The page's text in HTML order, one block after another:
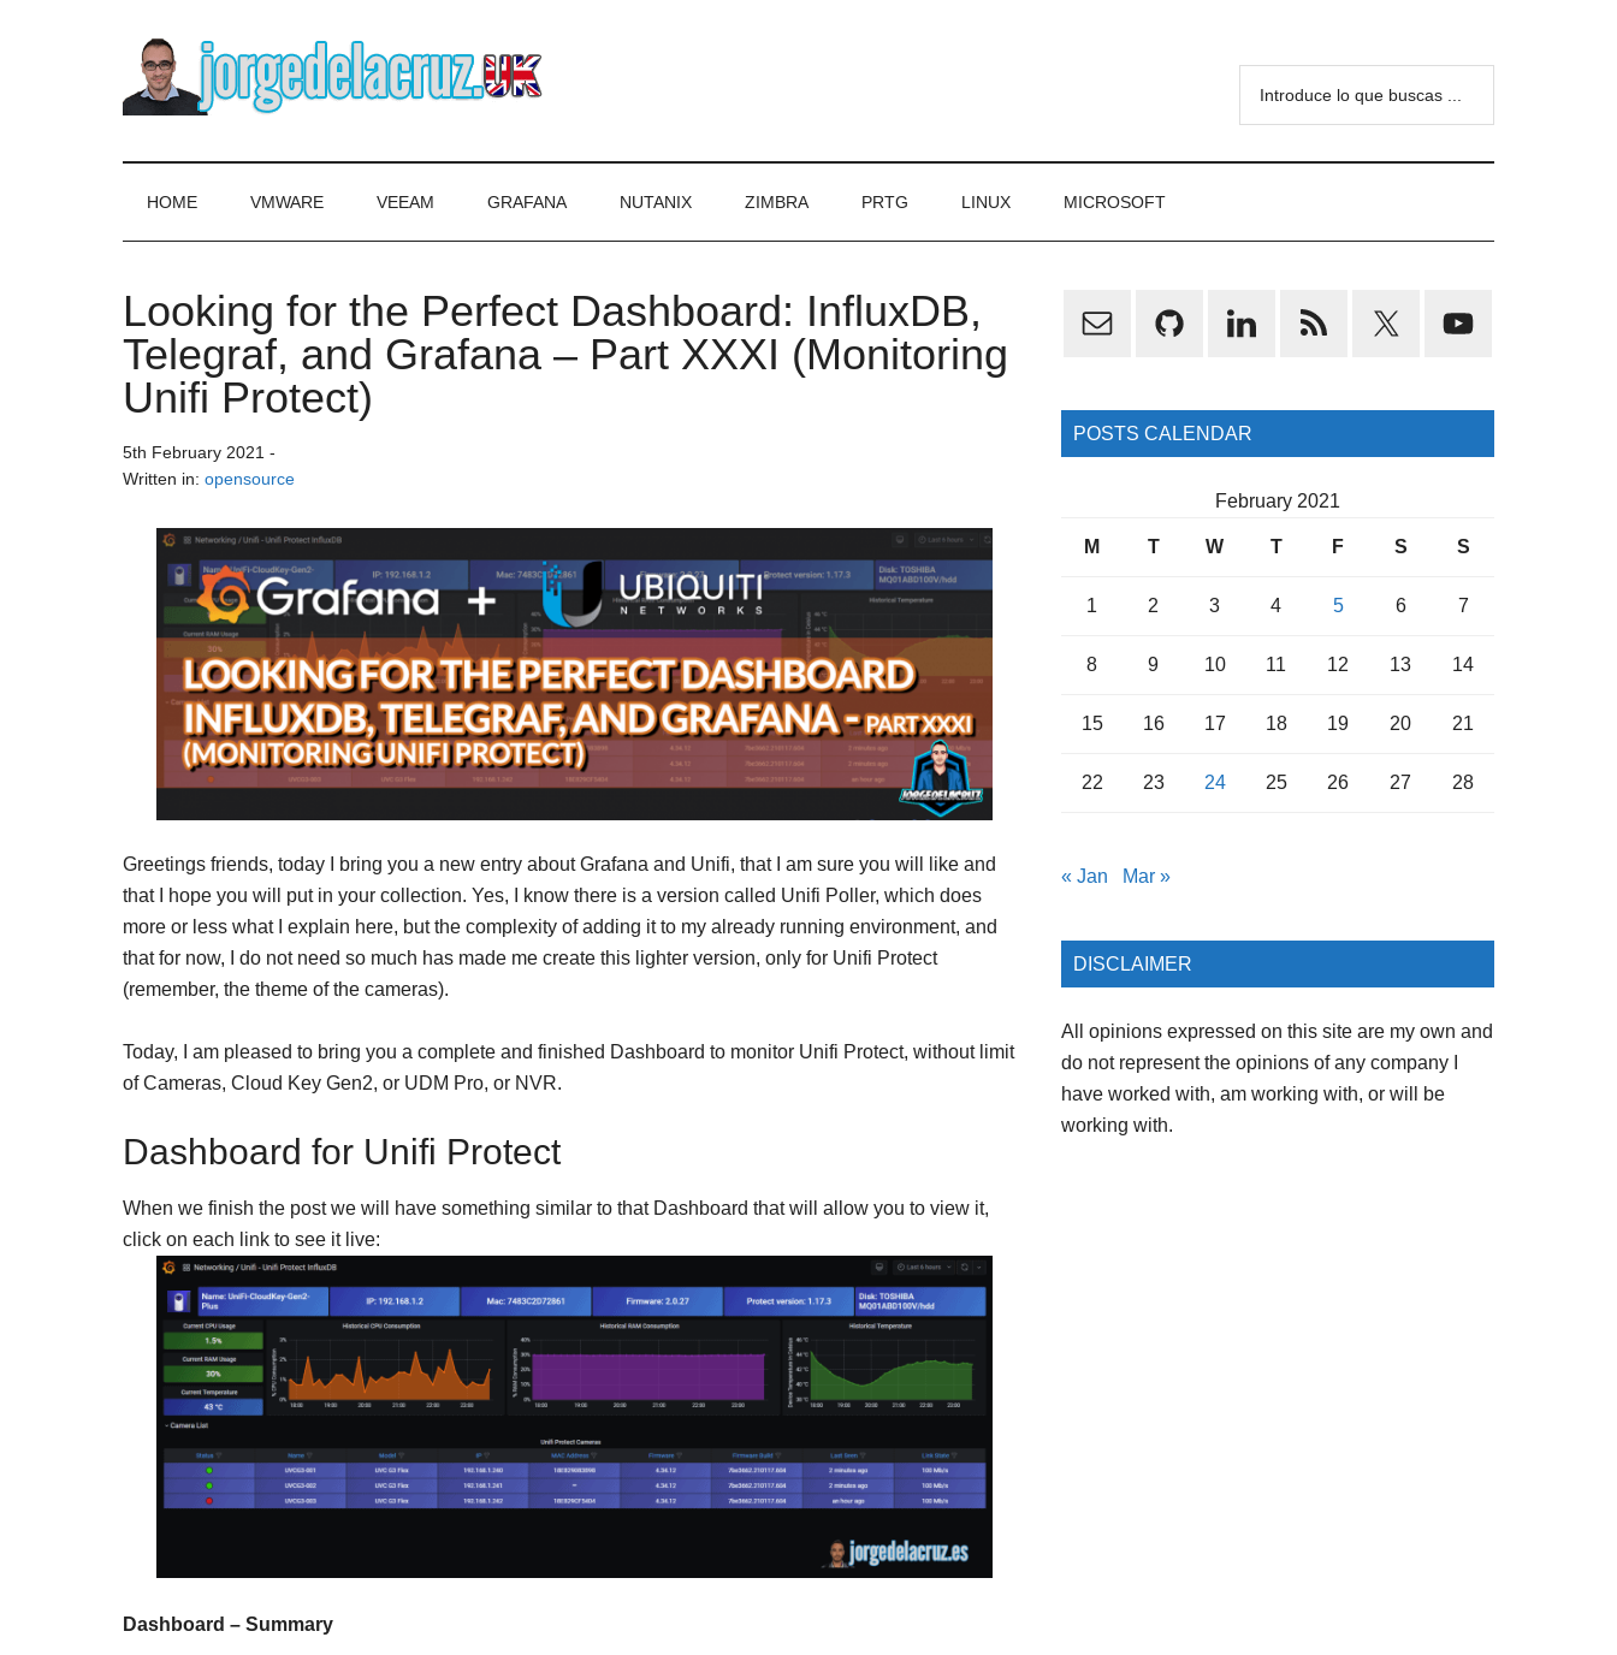
The
Blog
Jorge
de
la
Cruz
VMware,
Grafana,
Zimbra,
etc.
HOME VMWARE VEEAM GRAFANA NUTANIX ZIMBRA PRTG LINUX MICROSOFT
Looking for the Perfect Dashboard: InfluxDB,
Telegraf, and Grafana – Part XXXI (Monitoring
Unifi Protect)
5th February 2021 -
Written in: opensource
Greetings friends, today I bring you a new entry about Grafana and Unifi, that I am sure you will like and
that I hope you will put in your collection. Yes, I know there is a version called Unifi Poller, which does
more or less what I explain here, but the complexity of adding it to my already running environment, and
that for now, I do not need so much has made me create this lighter version, only for Unifi Protect
(remember, the theme of the cameras).
Today, I am pleased to bring you a complete and finished Dashboard to monitor Unifi Protect, without limit
of Cameras, Cloud Key Gen2, or UDM Pro, or NVR.
Dashboard for Unifi Protect
When we finish the post we will have something similar to that Dashboard that will allow you to view it,
click on each link to see it live:
Dashboard – Summary
Primary
POSTS CALENDAR
February 2021
M T W T F S S
1 2 3 4 5 6 7
8 9 10 11 12 13 14
15 16 17 18 19 20 21
22 23 24 25 26 27 28
« Jan Mar »
DISCLAIMER
All opinions expressed on this site are my own and
do not represent the opinions of any company I
have worked with, am working with, or will be
working with.